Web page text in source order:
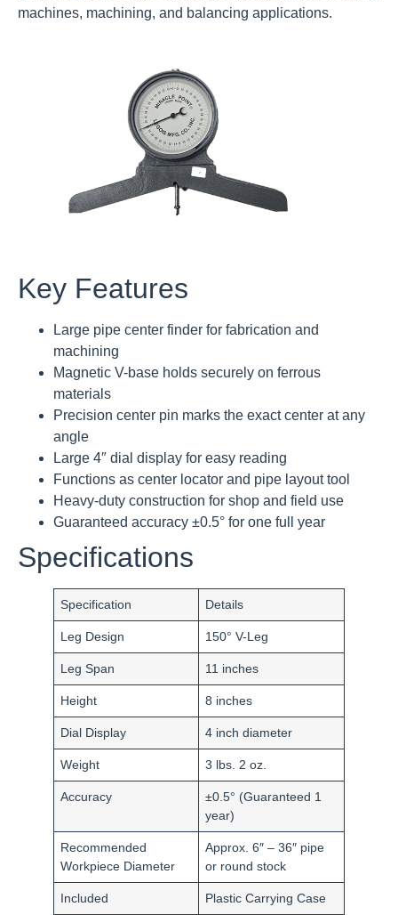
machines, machining, and balancing applications.
Key Features
Large pipe center finder for fabrication and
machining
Magnetic V-base holds securely on ferrous
materials
Precision center pin marks the exact center at any
angle
Large 4″ dial display for easy reading
Functions as center locator and pipe layout tool
Heavy-duty construction for shop and field use
Guaranteed accuracy ±0.5° for one full year
Specifications
Specification Details
Leg Design 150° V-Leg
Leg Span 11 inches
Height 8 inches
Dial Display 4 inch diameter
Weight 3 lbs. 2 oz.
Accuracy
±0.5° (Guaranteed 1
year)
Recommended
Workpiece Diameter
Approx. 6″ – 36″ pipe
or round stock
Included Plastic Carrying Case